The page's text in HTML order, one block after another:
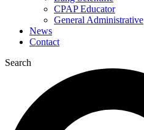
CPAP Educator
General Administrative
News
Contact
Search